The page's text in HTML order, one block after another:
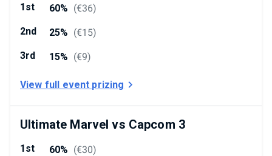
1st 60% (€36)
2nd
25% (€15)
3rd
15% (€9)
View full event prizing
Ultimate Marvel vs Capcom 3
1st 60% (€30)